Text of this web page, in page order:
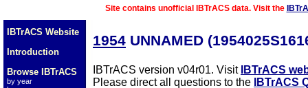
Site contains unofficial IBTrACS data. Visit the
IBTrACS Website
Introduction
Browse IBTrACS
by year
1954 UNNAMED
IBTrACS version v04r01. Visit IBTrACS
Please direct all questions to the
IBTrACS